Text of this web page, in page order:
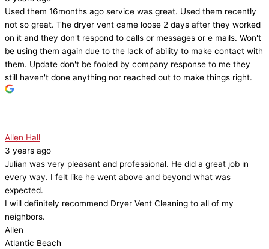
Used them 16months ago service was great. Used them recently
not so great. The dryer vent came loose 2 days after they worked
on it and they don't respond to calls or messages or e mails. Won't
be using them again due to the lack of ability to make contact with
them. Update don't be fooled by company response to me they
still haven't done anything nor reached out to make things right.
Allen Hall
3 years ago
Julian was very pleasant and professional. He did a great job in
every way. I felt like he went above and beyond what was
expected.
I will definitely recommend Dryer Vent Cleaning to all of my
neighbors.
Allen
Atlantic Beach